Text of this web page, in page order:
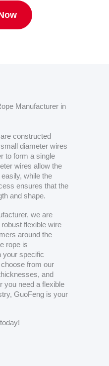
Manufacturer in
constructed
diameter wires
to form a single
wires allow the
while the
ensures that the
and shape.
we are
flexible wire
around the
rope is
your specific
from our
and
you need a flexible
GuoFeng is your